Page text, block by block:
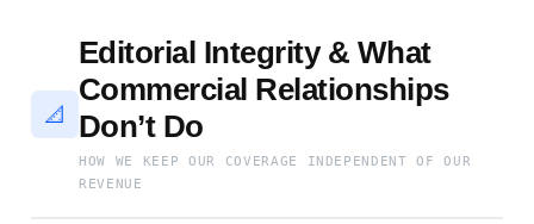
📐
Editorial Integrity & What
Commercial Relationships
Don’t Do
HOW WE KEEP OUR COVERAGE INDEPENDENT OF OUR
REVENUE